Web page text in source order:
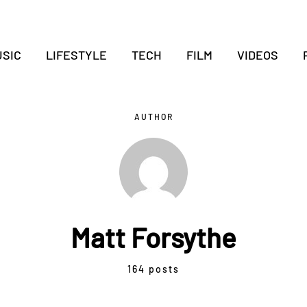
LIFESTYLE TECH FILM VIDEOS
AUTHOR
Matt Forsythe
164 posts